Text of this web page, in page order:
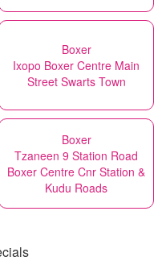
Boxer
Ixopo Boxer Centre Main
Street Swarts Town
Boxer
Tzaneen 9 Station Road
Boxer Centre Cnr Station &
Kudu Roads